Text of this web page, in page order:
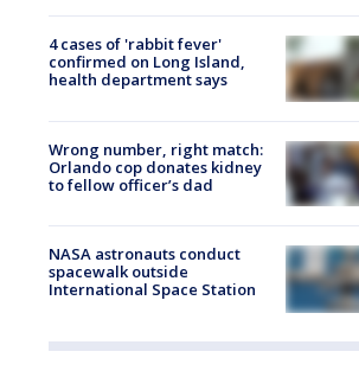
4 cases of 'rabbit fever'
confirmed on Long Island,
health department says
Wrong number, right match:
Orlando cop donates kidney
to fellow officer’s dad
NASA astronauts conduct
spacewalk outside
International Space Station